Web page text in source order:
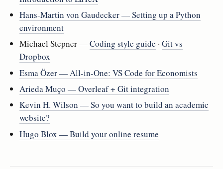
Hans-Martin von Gaudecker — Setting up a Python
environment
Michael Stepner —Coding style guide ·Git vs
Dropbox
Esma Özer — All-in-One: VS Code for Economists
Arieda Muço — Overleaf + Git integration
Kevin H. Wilson — So you want to build an academic
website?
Hugo Blox — Build your online resume